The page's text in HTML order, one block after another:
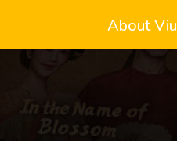
About Viu